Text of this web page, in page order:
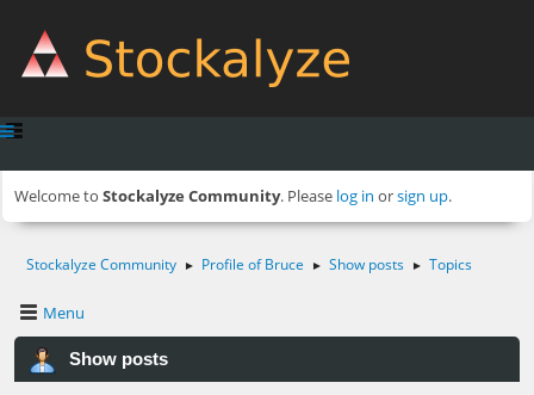
Welcome to Stockalyze Community. Please log in orsign up.
Stockalyze Community ► Profile of Bruce ► Show posts ► Topics
Menu
Show posts